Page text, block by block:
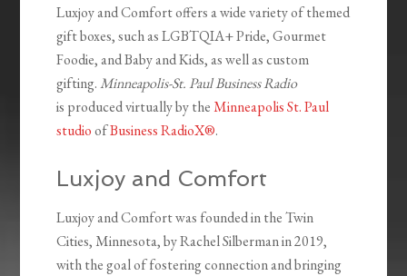
Luxjoy and Comfort offers a wide variety of themed
gift boxes, such as LGBTQIA+ Pride, Gourmet
Foodie, and Baby and Kids, as well as custom
gifting.Minneapolis-St. Paul Business Radio
is produced virtually by theMinneapolis St. Paul
studioofBusiness RadioX®.
Luxjoy and Comfort
Luxjoy and Comfort was founded in the Twin
Cities, Minnesota, by Rachel Silberman in 2019,
with the goal of fostering connection and bringing